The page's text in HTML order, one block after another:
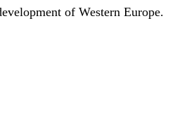
of Western Europe.